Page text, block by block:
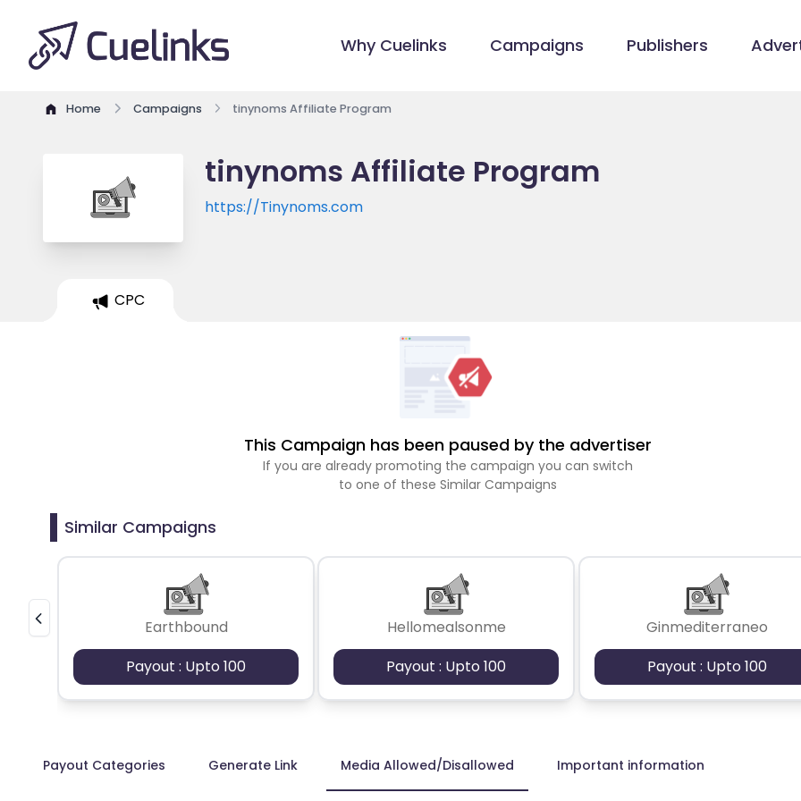
Why Cuelinks Campaigns Publishers
Home Campaigns tinynoms Affiliate Program
tinynoms Affiliate Program
https://Tinynoms.com
CPC
This Campaign has been paused by the advertiser
If you are already promoting the campaign you can switch
to one of these Similar Campaigns
Similar Campaigns
Earthbound
Payout : Upto 100
Hellomealsonme
Payout : Upto 100
Ginmediterraneo
Payout : Upto 100
Payout Categories Generate Link Media Allowed/Disallowed Important information